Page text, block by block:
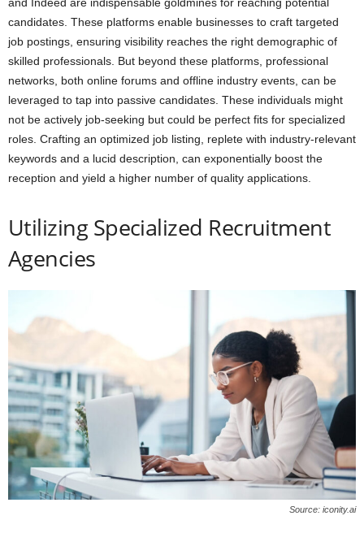
candidates. These platforms enable businesses to craft targeted
job postings, ensuring visibility reaches the right demographic of
skilled professionals. But beyond these platforms, professional
networks, both online forums and offline industry events, can be
leveraged to tap into passive candidates. These individuals might
not be actively job-seeking but could be perfect fits for specialized
roles. Crafting an optimized job listing, replete with industry-relevant
keywords and a lucid description, can exponentially boost the
reception and yield a higher number of quality applications.
Utilizing Specialized Recruitment
Agencies
Source: iconity.ai